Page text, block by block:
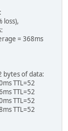
loss),
= 368ms
bytes of data:
TTL=52
TTL=52
TTL=52
TTL=52